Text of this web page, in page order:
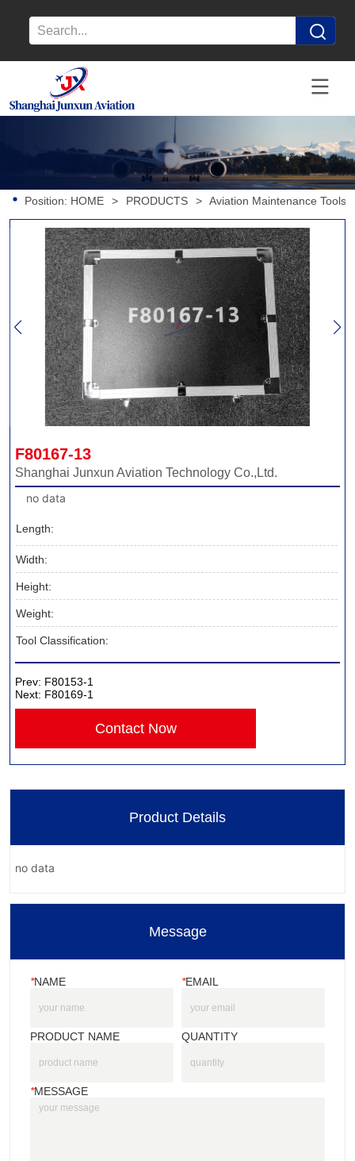
Position: HOME > PRODUCTS > Aviation Maintenance Tools
F80167-13
Shanghai Junxun Aviation Technology Co.,Ltd.
no data
Length:
Width:
Height:
Weight:
Tool Classification:
Prev: F80153-1
Next: F80169-1
Contact Now
Product Details
no data
Message
*NAME *EMAIL
PRODUCT NAME QUANTITY
*MESSAGE